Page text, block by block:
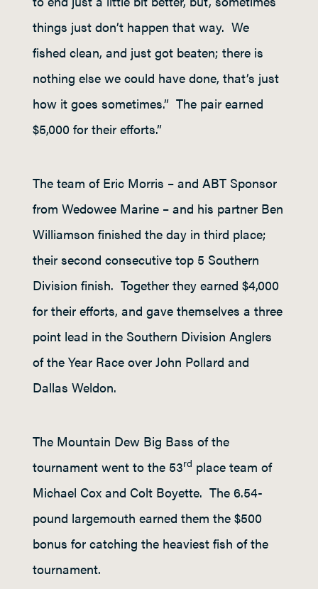
things just don’t happen that way. We
fished clean, and just got beaten; there is
nothing else we could have done, that’s just
how it goes sometimes.” The pair earned
$5,000 for their efforts.”
The team of Eric Morris – and ABT Sponsor
from Wedowee Marine – and his partner Ben
Williamson finished the day in third place;
their second consecutive top 5 Southern
Division finish. Together they earned $4,000
for their efforts, and gave themselves a three
point lead in the Southern Division Anglers
of the Year Race over John Pollard and
Dallas Weldon.
The Mountain Dew Big Bass of the
tournament went to the 53rd place team of
Michael Cox and Colt Boyette. The 6.54-
pound largemouth earned them the $500
bonus for catching the heaviest fish of the
tournament.